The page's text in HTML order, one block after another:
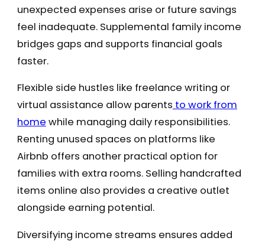
unexpected expenses arise or future savings
feel inadequate. Supplemental family income
bridges gaps and supports financial goals
faster.
Flexible side hustles like freelance writing or
virtual assistance allow parents to work from
home while managing daily responsibilities.
Renting unused spaces on platforms like
Airbnb offers another practical option for
families with extra rooms. Selling handcrafted
items online also provides a creative outlet
alongside earning potential.
Diversifying income streams ensures added